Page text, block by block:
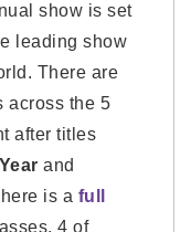
show is set
leading show
There are
across the 5
after titles
and
is a full
4 of